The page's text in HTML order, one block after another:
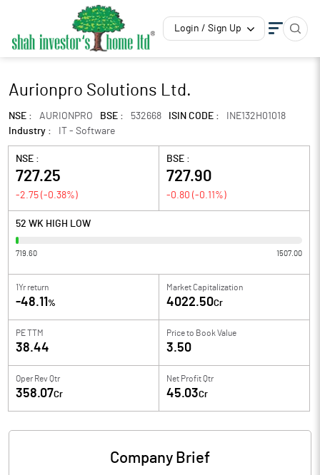
Login / Sign Up
Aurionpro Solutions Ltd.
NSE : AURIONPRO BSE : 532668 ISIN CODE :
INE132H01018
Industry :
IT - Software
NSE :
727.25
-2.75 (-0.38%)
BSE :
727.90
-0.80 (-0.11 %)
52 WK HIGH LOW
719.60 1507.00
1Yr return
-48.11 %
Market Capitalization
4022.50Cr
PE TTM
38.44
Price to Book Value
3.50
Oper Rev Qtr
358.07Cr
Net Profit Qtr
45.03Cr
Company Brief